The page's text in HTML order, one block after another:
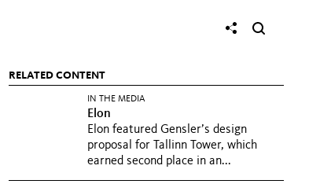
RELATED CONTENT
IN THE MEDIA
Elon
Elon featured Gensler’s design
proposal for Tallinn Tower, which
earned second place in an...